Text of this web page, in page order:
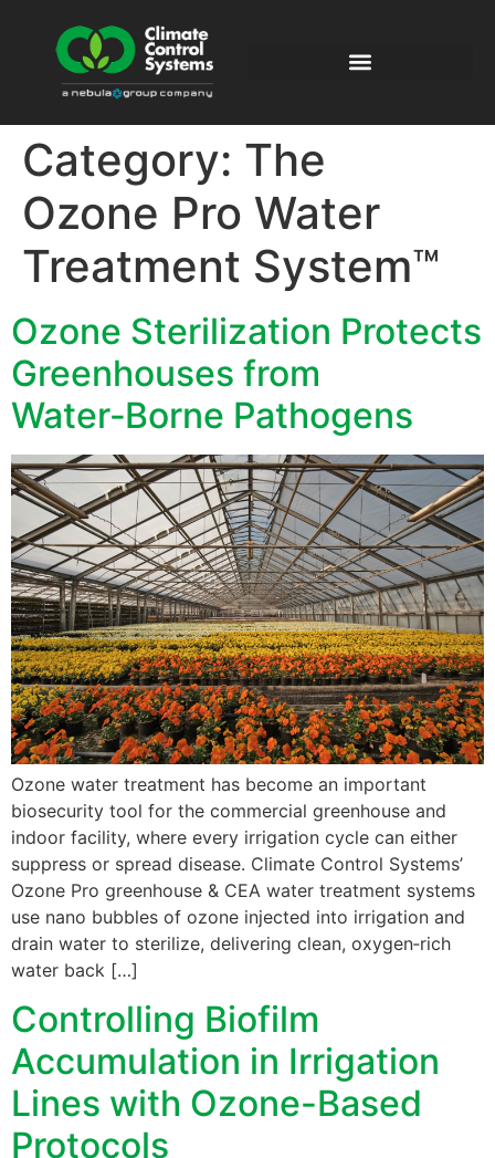
Category: The
Ozone Pro Water
Treatment System™
Ozone Sterilization Protects
Greenhouses from
Water‑Borne Pathogens
Ozone water treatment has become an important
biosecurity tool for the commercial greenhouse and
indoor facility, where every irrigation cycle can either
suppress or spread disease. Climate Control Systems’
Ozone Pro greenhouse & CEA water treatment systems
use nano bubbles of ozone injected into irrigation and
drain water to sterilize, delivering clean, oxygen‑rich
water back […]
Controlling Biofilm
Accumulation in Irrigation
Lines with Ozone-Based
Protocols